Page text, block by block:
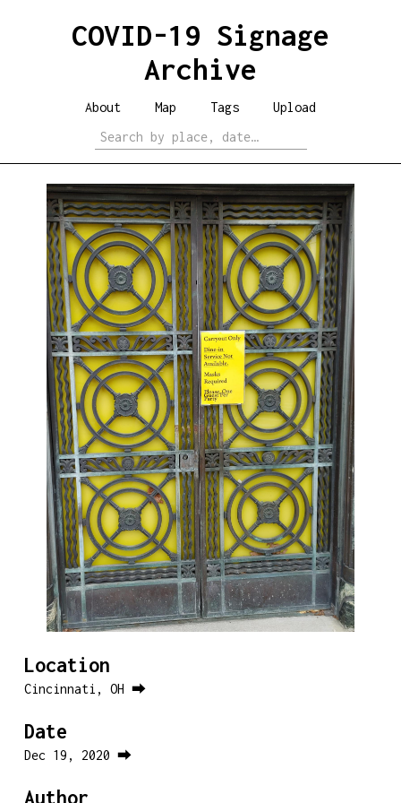
COVID-19 Signage
Archive
About Map Tags Upload
Location
Cincinnati, OH ⮕
Date
Dec 19, 2020 ⮕
Author